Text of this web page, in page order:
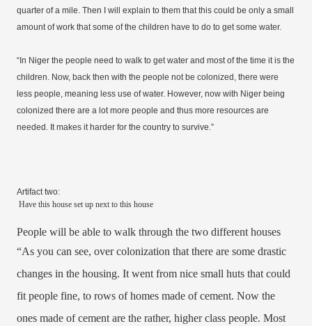
quarter of a mile. Then I will explain to them that this could be only a small
amount of work that some of the children have to do to get some water.
“In Niger the people need to walk to get water and most of the time it is the
children. Now, back then with the people not be colonized, there were
less people, meaning less use of water. However, now with Niger being
colonized there are a lot more people and thus more resources are
needed. It makes it harder for the country to survive.”
Artifact two:
Have this house set up next to this house
People will be able to walk through the two different houses
“As you can see, over colonization that there are some drastic
changes in the housing. It went from nice small huts that could
fit people fine, to rows of homes made of cement. Now the
ones made of cement are the rather, higher class people. Most